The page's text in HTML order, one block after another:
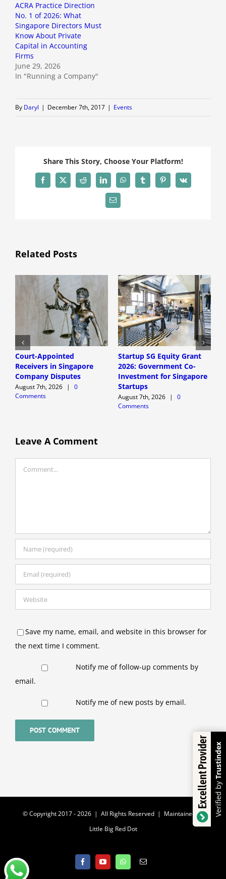
ACRA Practice Direction
No. 1 of 2026: What
Singapore Directors Must
Know About Private
Capital in Accounting
Firms
June 29, 2026
In "Running a Company"
By Daryl | December 7th, 2017 | Events
Share This Story, Choose Your Platform!
Facebook
X Reddit LinkedInWhatsAppTumblrPinterest
Vk
Email
Related Posts
Court-Appointed
Receivers in Singapore
Company Disputes
August 7th, 2026 |
0
Comments
Startup SG Equity Grant
2026: Government Co-
Investment for Singapore
Startups
August 7th, 2026 |
0
Comments
Leave A Comment
Save my name, email, and website in this browser for
the next time I comment.
Notify me of follow-up comments by
email.
Notify me of new posts by email.
© Copyright 2017 -2026 | All Rights Reserved | Maintained by
Little Big Red Dot
FacebookYouTubeWhatsAppEmail
Excellent Provider Verified by
Trustindex